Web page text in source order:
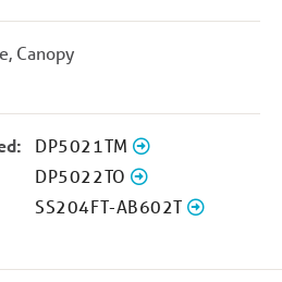
Canopy
DP5021TM
DP5022TO
SS204FT-AB602T